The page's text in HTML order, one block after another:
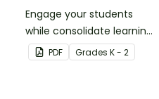
Engage your students
while consolidate learning
about 2D shapes, their
names and properties
PDF Grades K - 2